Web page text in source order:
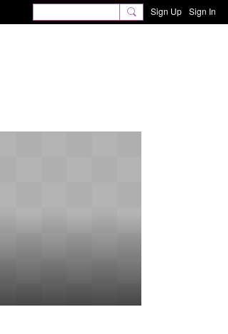
Sign Up Sign In